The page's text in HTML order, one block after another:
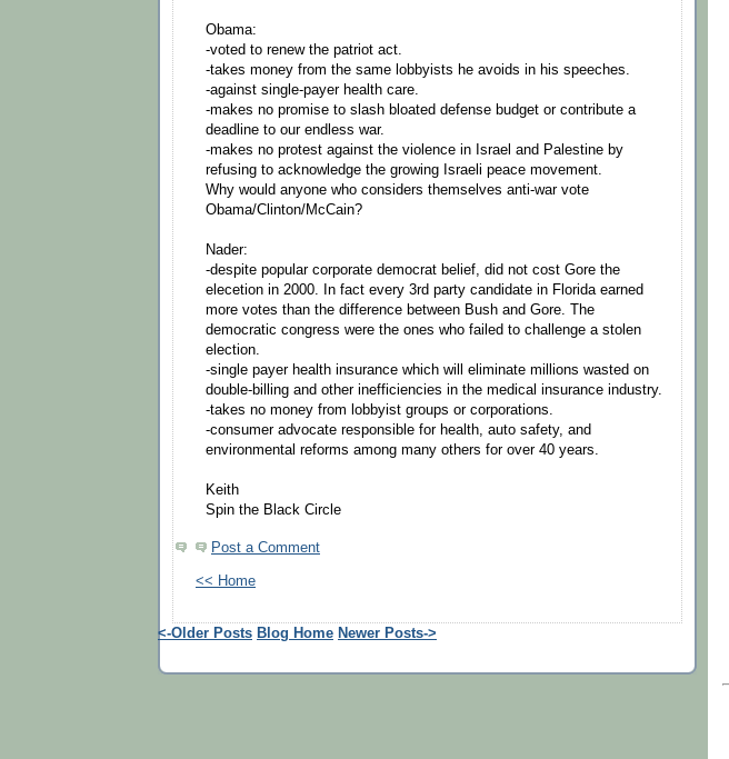
Obama:
-voted to renew the patriot act.
-takes money from the same lobbyists he avoids in his speeches.
-against single-payer health care.
-makes no promise to slash bloated defense budget or contribute a
deadline to our endless war.
-makes no protest against the violence in Israel and Palestine by
refusing to acknowledge the growing Israeli peace movement.
Why would anyone who considers themselves anti-war vote
Obama/Clinton/McCain?
Nader:
-despite popular corporate democrat belief, did not cost Gore the
elecetion in 2000. In fact every 3rd party candidate in Florida earned
more votes than the difference between Bush and Gore. The
democratic congress were the ones who failed to challenge a stolen
election.
-single payer health insurance which will eliminate millions wasted on
double-billing and other inefficiencies in the medical insurance industry.
-takes no money from lobbyist groups or corporations.
-consumer advocate responsible for health, auto safety, and
environmental reforms among many others for over 40 years.
Keith
Spin the Black Circle
Post a Comment
<< Home
<-Older Posts Blog Home Newer Posts->